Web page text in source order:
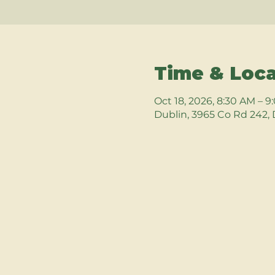
Time &
Oct 18, 2026, 8:30 AM –
Dublin, 3965 Co Rd 242,